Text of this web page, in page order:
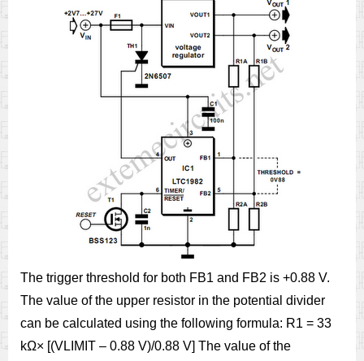
The trigger threshold for both FB1 and FB2 is +0.88 V.
The value of the upper resistor in the potential divider
can be calculated using the following formula: R1 = 33
kΩ× [(VLIMIT – 0.88 V)/0.88 V] The value of the